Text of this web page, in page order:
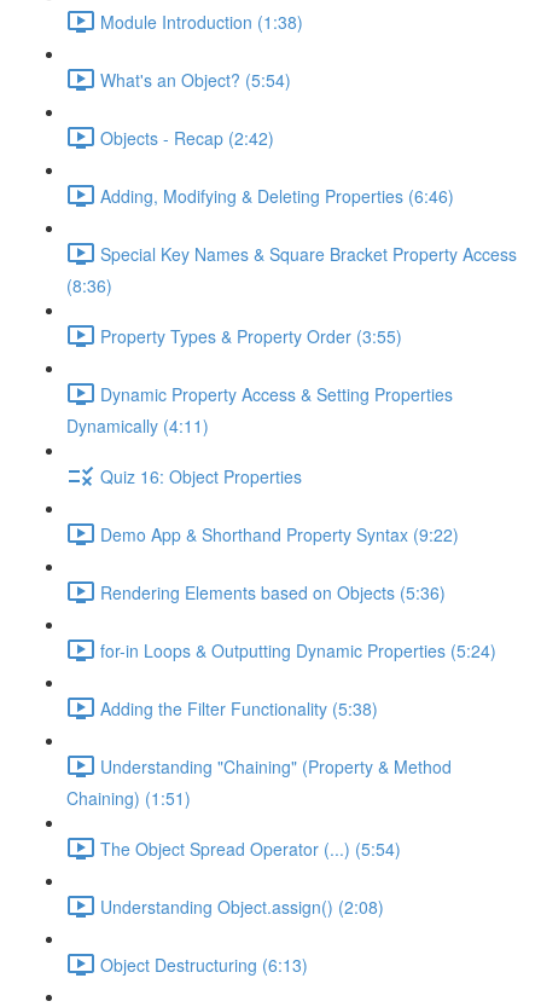
Module Introduction (1:38)
What's an Object? (5:54)
Objects - Recap (2:42)
Adding, Modifying & Deleting Properties (6:46)
Special Key Names & Square Bracket Property Access
(8:36)
Property Types & Property Order (3:55)
Dynamic Property Access & Setting Properties
Dynamically (4:11)
Quiz 16: Object Properties
Demo App & Shorthand Property Syntax (9:22)
Rendering Elements based on Objects (5:36)
for-in Loops & Outputting Dynamic Properties (5:24)
Adding the Filter Functionality (5:38)
Understanding "Chaining" (Property & Method
Chaining) (1:51)
The Object Spread Operator (...) (5:54)
Understanding Object.assign() (2:08)
Object Destructuring (6:13)